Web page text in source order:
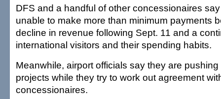
DFS and a handful of other concessionaires
unable to make more than minimum payments
decline in revenue following Sept. 11 and a
international visitors and their spending habits.
Meanwhile, airport officials say they are
projects while they try to work out agreement
concessionaires.